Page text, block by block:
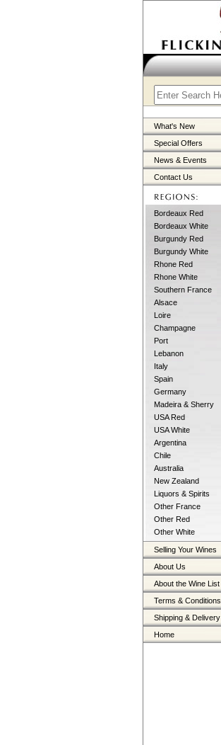
What's New
Special Offers
News & Events
Contact Us
Bordeaux Red
Bordeaux White
Burgundy Red
Burgundy White
Rhone Red
Rhone White
Southern France
Alsace
Loire
Champagne
Port
Lebanon
Italy
Spain
Germany
Madeira & Sherry
USA Red
USA White
Argentina
Chile
Australia
New Zealand
Liquors & Spirits
Other France
Other Red
Other White
Selling Your Wines
About Us
About the Wine List
Terms & Conditions
Shipping & Delivery
Home